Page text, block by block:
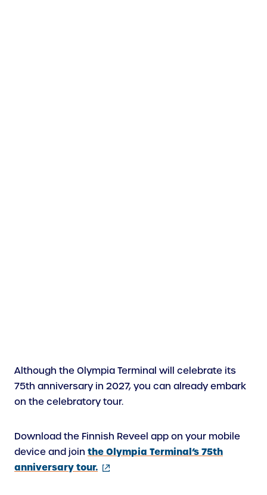
Although the Olympia Terminal will celebrate its
75th anniversary in 2027, you can already embark
on the celebratory tour.
Download the Finnish Reveel app on your mobile
device and join the Olympia Terminal’s 75th
anniversary tour.(external